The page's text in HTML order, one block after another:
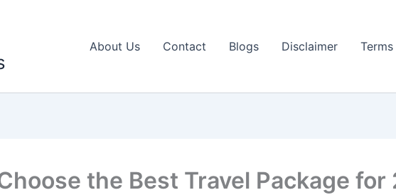
About Us Contact Blogs Disclaimer
the Best Travel Package for